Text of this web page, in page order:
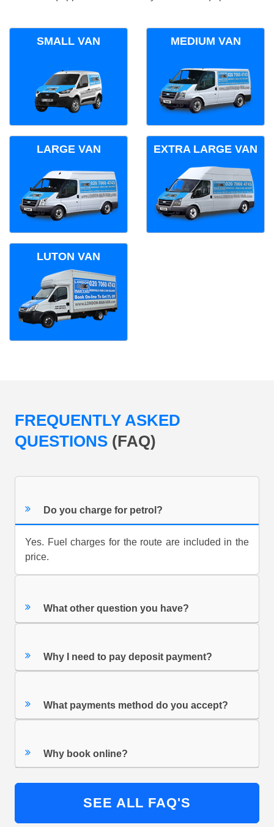
SMALL VAN MEDIUM VAN
LARGE VAN EXTRA LARGE VAN
LUTON VAN
FREQUENTLY ASKED
QUESTIONS (FAQ)
Do you charge for petrol?
Yes. Fuel charges for the route are included in the
price.
What other question you have?
Why I need to pay deposit payment?
What payments method do you accept?
Why book online?
SEE ALL FAQ'S